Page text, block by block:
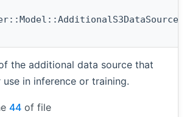
the additional data source that
in inference or training.
44 of file